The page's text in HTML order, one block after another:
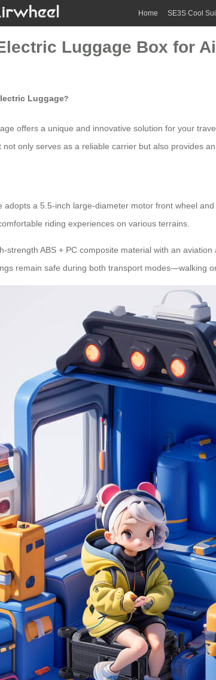
Home SE3S Cool
Luggage Box for
Luggage?
offers a unique and innovative solution for your
not only serves as a reliable carrier but also provides
adopts a 5.5-inch large-diameter motor front wheel
riding experiences on various terrains.
strength ABS + PC composite material with an
remain safe during both transport modes—walking